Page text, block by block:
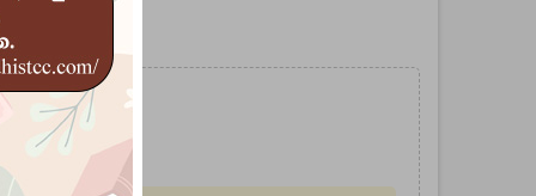
කලා ඉතිහාසය